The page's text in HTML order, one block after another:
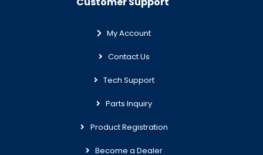
My Account
Contact Us
Tech Support
Parts Inquiry
Product Registration
Become a Dealer